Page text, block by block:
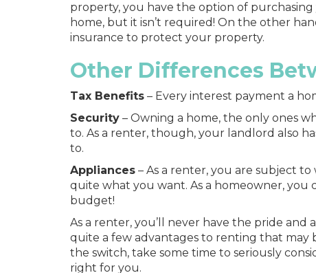
property, you have the option of
home, but it isn’t required! On the other
insurance to protect your property.
Other Differences
Tax Benefits – Every interest payment a
Security – Owning a home, the only ones
to. As a renter, though, your landlord also
to.
Appliances – As a renter, you are subject
quite what you want. As a homeowner, you
budget!
As a renter, you’ll never have the pride
quite a few advantages to renting that may
the switch, take some time to seriously
right for you.